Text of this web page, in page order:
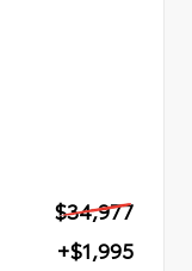
$34,977
+$1,995